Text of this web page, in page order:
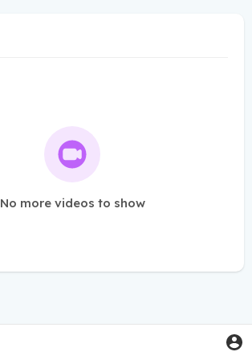
No more videos to show